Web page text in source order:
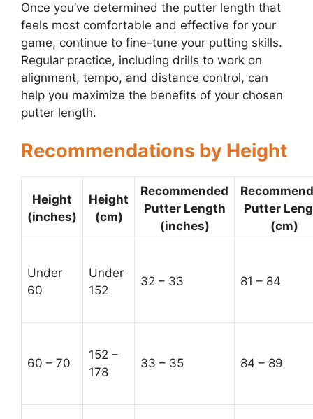
Once you’ve determined the putter length that
feels most comfortable and effective for your
game, continue to fine-tune your putting skills.
Regular practice, including drills to work on
alignment, tempo, and distance control, can
help you maximize the benefits of your chosen
putter length.
Recommendations by Height
Height
(inches)
Height
(cm)
Recommended
Putter Length
(inches)
Putter
(cm)
Under
60
Under
152
32 – 33 81 – 84
60 – 70
152 –
178
33 – 35 84 – 89